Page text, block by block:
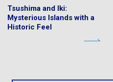
Tsushima and Iki:
Mysterious Islands with a
Historic Feel